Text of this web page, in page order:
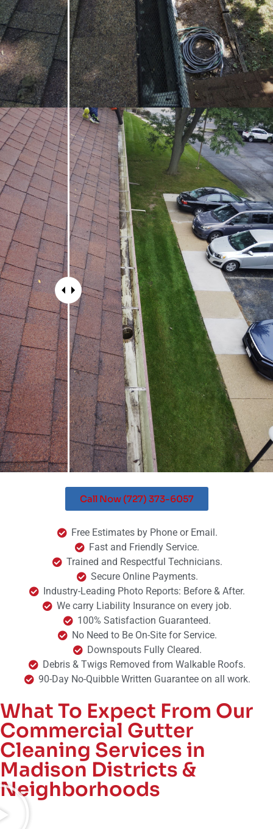
Call Now (727) 373-6057
Free Estimates by Phone or Email.
Fast and Friendly Service.
Trained and Respectful Technicians.
Secure Online Payments.
Industry-Leading Photo Reports: Before & After.
We carry Liability Insurance on every job.
100% Satisfaction Guaranteed.
No Need to Be On-Site for Service.
Downspouts Fully Cleared.
Debris & Twigs Removed from Walkable Roofs.
90-Day No-Quibble Written Guarantee on all work.
What To Expect From Our
Commercial Gutter
Cleaning Services in
Madison Districts &
Neighborhoods